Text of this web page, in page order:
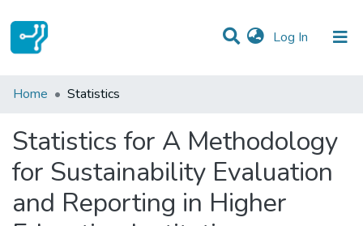
Log In (current)
Communities & Collections
Home Statistics
Statistics for A Methodology
for Sustainability Evaluation
and Reporting in Higher